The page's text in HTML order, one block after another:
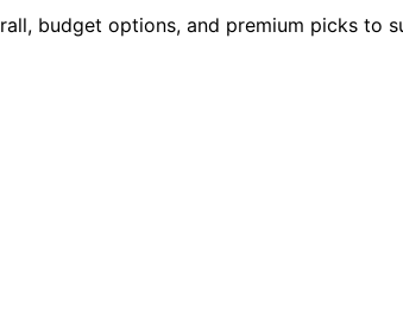
budget options, and premium picks to